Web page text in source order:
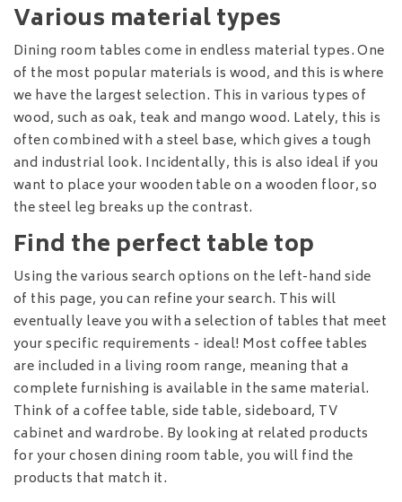
Various material types
Dining room tables come in endless material types. One
of the most popular materials is wood, and this is where
we have the largest selection. This in various types of
wood, such as oak, teak and mango wood. Lately, this is
often combined with a steel base, which gives a tough
and industrial look. Incidentally, this is also ideal if you
want to place your wooden table on a wooden floor, so
the steel leg breaks up the contrast.
Find the perfect table top
Using the various search options on the left-hand side
of this page, you can refine your search. This will
eventually leave you with a selection of tables that meet
your specific requirements - ideal! Most coffee tables
are included in a living room range, meaning that a
complete furnishing is available in the same material.
Think of a coffee table, side table, sideboard, TV
cabinet and wardrobe. By looking at related products
for your chosen dining room table, you will find the
products that match it.